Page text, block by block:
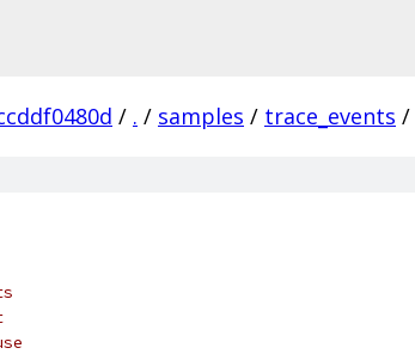
/ . / samples / trace_events /